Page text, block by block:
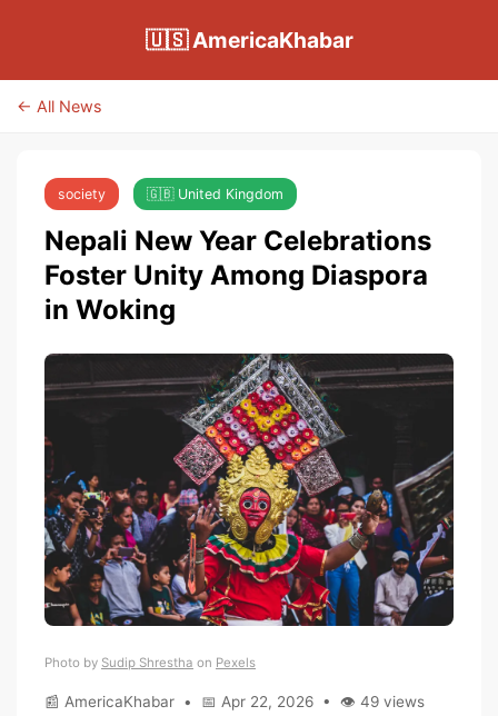
🇺🇸 AmericaKhabar
← All News
society 🇬🇧 United Kingdom
Nepali New Year Celebrations
Foster Unity Among Diaspora
in Woking
Photo by Sudip Shrestha on Pexels
📰 AmericaKhabar • 📅 Apr 22, 2026 • 👁 49 views